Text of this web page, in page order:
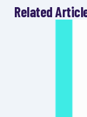
Related